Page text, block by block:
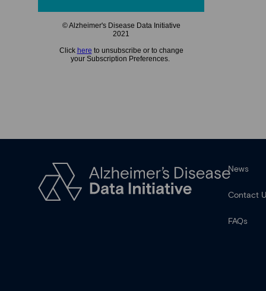
© Alzheimer's Disease Data Initiative
2021
Click here to unsubscribe or to change
your Subscription Preferences.
News
Contact
FAQs